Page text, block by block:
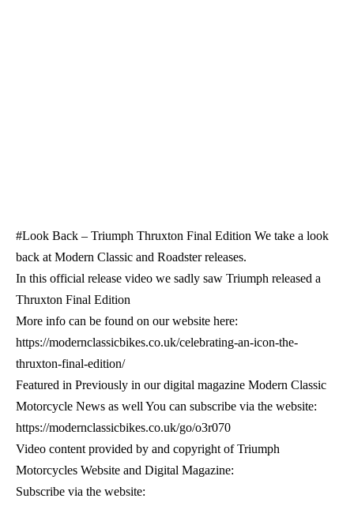
#Look Back – Triumph Thruxton Final Edition We take a look
back at Modern Classic and Roadster releases.
In this official release video we sadly saw Triumph released a
Thruxton Final Edition
More info can be found on our website here:
https://modernclassicbikes.co.uk/celebrating-an-icon-the-
thruxton-final-edition/
Featured in Previously in our digital magazine Modern Classic
Motorcycle News as well You can subscribe via the website:
https://modernclassicbikes.co.uk/go/o3r070
Video content provided by and copyright of Triumph
Motorcycles Website and Digital Magazine:
Subscribe via the website: